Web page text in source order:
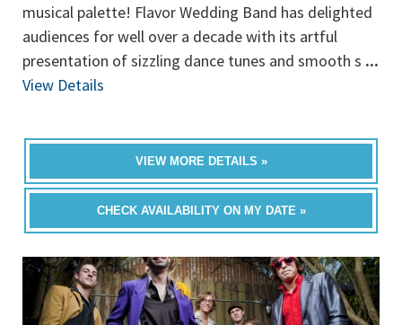
musical palette! Flavor Wedding Band has delighted
audiences for well over a decade with its artful
presentation of sizzling dance tunes and smooth s ...
View Details
VIEW MORE DETAILS »
CHECK AVAILABILITY ON MY DATE »